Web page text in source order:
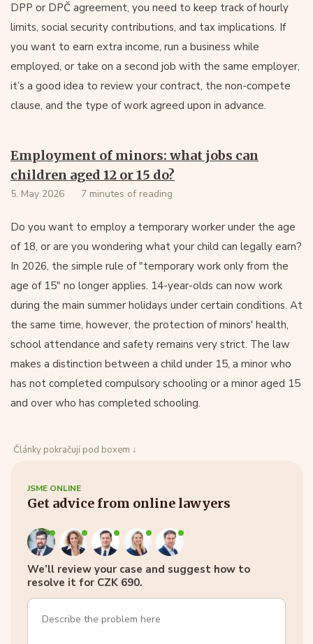
DPP or DPČ agreement, you need to keep track of hourly
limits, social security contributions, and tax implications. If
you want to earn extra income, run a business while
employed, or take on a second job with the same employer,
it’s a good idea to review your contract, the non-compete
clause, and the type of work agreed upon in advance.
Employment of minors: what jobs can
children aged 12 or 15 do?
5. May 2026 7 minutes of reading
Do you want to employ a temporary worker under the age
of 18, or are you wondering what your child can legally earn?
In 2026, the simple rule of "temporary work only from the
age of 15" no longer applies. 14-year-olds can now work
during the main summer holidays under certain conditions. At
the same time, however, the protection of minors' health,
school attendance and safety remains very strict. The law
makes a distinction between a child under 15, a minor who
has not completed compulsory schooling or a minor aged 15
and over who has completed schooling.
Články pokračují pod boxem ↓
JSME ONLINE
Get advice from online lawyers
We’ll review your case and suggest how to
resolve it for CZK 690.